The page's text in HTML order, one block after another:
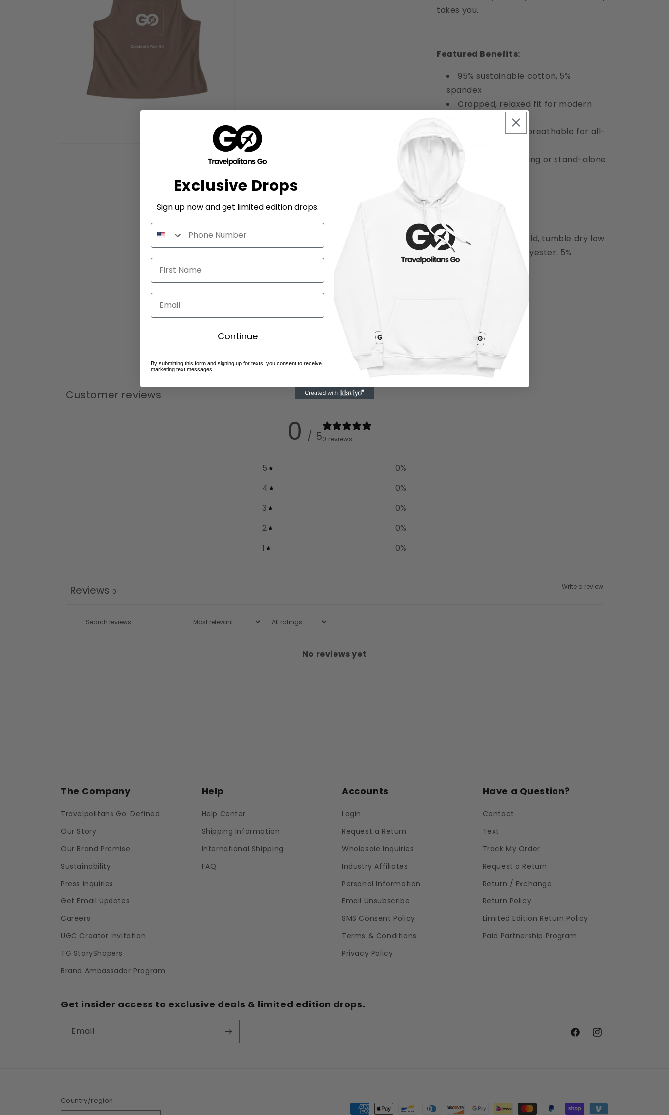
takes you.
Featured Benefits:
95% sustainable cotton, 5%
spandex
Cropped, relaxed fit for modern
Lightweight and breathable for all-
day comfort
Perfect for layering or stand-alone
wear
Machine wash cold, tumble dry low
95% Premium Polyester, 5%
Spandex, Jersey
Customer reviews
0 / 50 reviews
5 0%
4
0%
3
0%
2
0%
1
0%
Write a review
Reviews 0
No reviews yet
The Company
Travelpolitans Go: Defined
Our Story
Our Brand Promise
Sustainability
Press Inquiries
Get Email Updates
Careers
UGC Creator Invitation
TG StoryShapers
Brand Ambassador Program
Help
Help Center
Shipping Information
International Shipping
FAQ
Accounts
Login
Request a Return
Wholesale Inquiries
Industry Affiliates
Personal Information
Email Unsubscribe
SMS Consent Policy
Terms & Conditions
Privacy Policy
Have a Question?
Contact
Text
Track My Order
Request a Return
Return / Exchange
Return Policy
Limited Edition Return Policy
Paid Partnership Program
Get insider access to exclusive deals & limited edition drops.
Email
FacebookInstagram
Country/region
Payment
Exclusive Drops
Sign up now and get limited edition drops.
Email
Continue
By submitting this form and signing up for texts, you consent to receive
marketing text messages